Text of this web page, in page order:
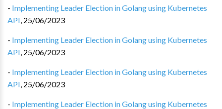
- Implementing Leader Election in Golang using Kubernetes
API, 25/06/2023
- Implementing Leader Election in Golang using Kubernetes
API, 25/06/2023
- Implementing Leader Election in Golang using Kubernetes
API, 25/06/2023
- Implementing Leader Election in Golang using Kubernetes